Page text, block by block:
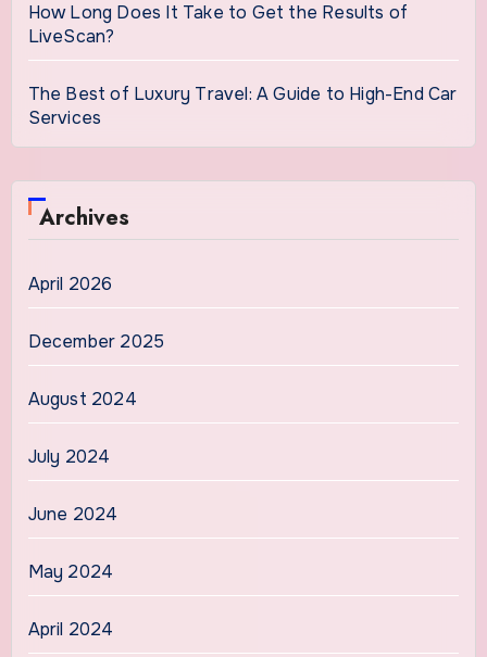
How Long Does It Take to Get the Results of
LiveScan?
The Best of Luxury Travel: A Guide to High-End Car
Services
Archives
April 2026
December 2025
August 2024
July 2024
June 2024
May 2024
April 2024